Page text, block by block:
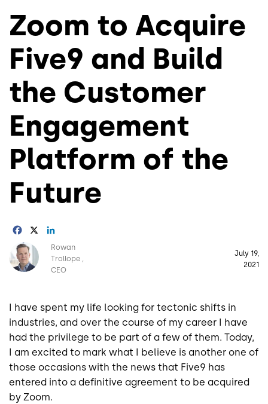
Zoom to Acquire
Five9 and Build
the Customer
Engagement
Platform of the
Future
Facebook
Image
Rowan
Trollope
CEO
July 19,
2021
I have spent my life looking for tectonic shifts in
industries, and over the course of my career I have
had the privilege to be part of a few of them. Today,
I am excited to mark what I believe is another one of
those occasions with the news that Five9 has
entered into a definitive agreement to be acquired
by Zoom.